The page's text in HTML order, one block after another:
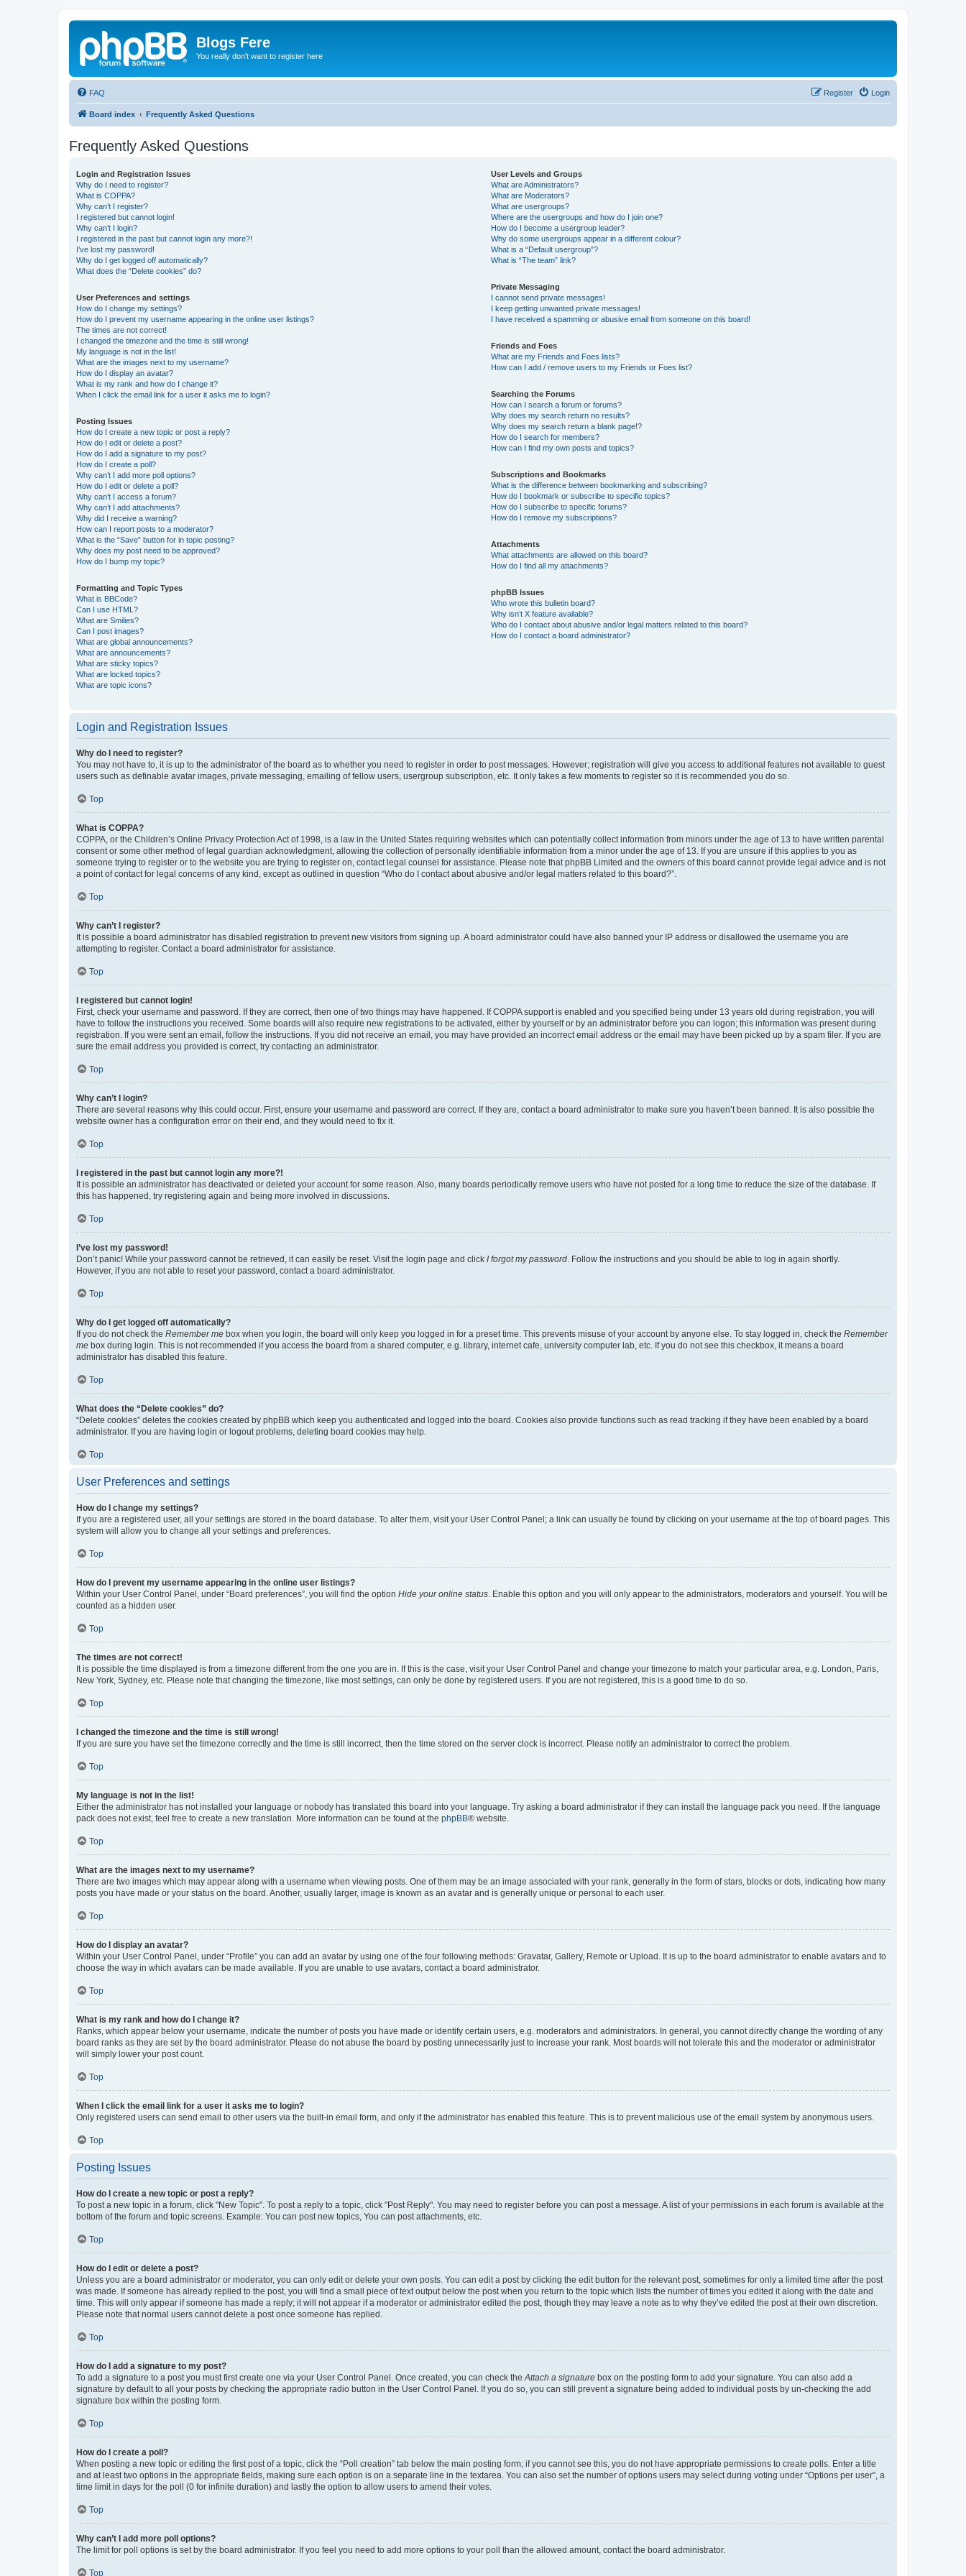
Blogs Fere
You really don't want to register here
FAQ Login
Register
Board index Frequently Asked Questions
Frequently Asked Questions
Login and Registration Issues
Why do I need to register?
What is COPPA?
Why can’t I register?
I registered but cannot login!
Why can’t I login?
I registered in the past but cannot login any more?!
I’ve lost my password!
Why do I get logged off automatically?
What does the “Delete cookies” do?
User Preferences and settings
How do I change my settings?
How do I prevent my username appearing in the online user listings?
The times are not correct!
I changed the timezone and the time is still wrong!
My language is not in the list!
What are the images next to my username?
How do I display an avatar?
What is my rank and how do I change it?
When I click the email link for a user it asks me to login?
Posting Issues
How do I create a new topic or post a reply?
How do I edit or delete a post?
How do I add a signature to my post?
How do I create a poll?
Why can’t I add more poll options?
How do I edit or delete a poll?
Why can’t I access a forum?
Why can’t I add attachments?
Why did I receive a warning?
How can I report posts to a moderator?
What is the “Save” button for in topic posting?
Why does my post need to be approved?
How do I bump my topic?
Formatting and Topic Types
What is BBCode?
Can I use HTML?
What are Smilies?
Can I post images?
What are global announcements?
What are announcements?
What are sticky topics?
What are locked topics?
What are topic icons?
User Levels and Groups
What are Administrators?
What are Moderators?
What are usergroups?
Where are the usergroups and how do I join one?
How do I become a usergroup leader?
Why do some usergroups appear in a different colour?
What is a “Default usergroup”?
What is “The team” link?
Private Messaging
I cannot send private messages!
I keep getting unwanted private messages!
I have received a spamming or abusive email from someone on this board!
Friends and Foes
What are my Friends and Foes lists?
How can I add / remove users to my Friends or Foes list?
Searching the Forums
How can I search a forum or forums?
Why does my search return no results?
Why does my search return a blank page!?
How do I search for members?
How can I find my own posts and topics?
Subscriptions and Bookmarks
What is the difference between bookmarking and subscribing?
How do I bookmark or subscribe to specific topics?
How do I subscribe to specific forums?
How do I remove my subscriptions?
Attachments
What attachments are allowed on this board?
How do I find all my attachments?
phpBB Issues
Who wrote this bulletin board?
Why isn’t X feature available?
Who do I contact about abusive and/or legal matters related to this board?
How do I contact a board administrator?
Login and Registration Issues
Why do I need to register?
You may not have to, it is up to the administrator of the board as to whether you need to register in order to post messages. However; registration will give you access to additional features not available to guest
users such as definable avatar images, private messaging, emailing of fellow users, usergroup subscription, etc. It only takes a few moments to register so it is recommended you do so.
Top
What is COPPA?
COPPA, or the Children’s Online Privacy Protection Act of 1998, is a law in the United States requiring websites which can potentially collect information from minors under the age of 13 to have written parental
consent or some other method of legal guardian acknowledgment, allowing the collection of personally identifiable information from a minor under the age of 13. If you are unsure if this applies to you as
someone trying to register or to the website you are trying to register on, contact legal counsel for assistance. Please note that phpBB Limited and the owners of this board cannot provide legal advice and is not
a point of contact for legal concerns of any kind, except as outlined in question “Who do I contact about abusive and/or legal matters related to this board?”.
Top
Why can’t I register?
It is possible a board administrator has disabled registration to prevent new visitors from signing up. A board administrator could have also banned your IP address or disallowed the username you are
attempting to register. Contact a board administrator for assistance.
Top
I registered but cannot login!
First, check your username and password. If they are correct, then one of two things may have happened. If COPPA support is enabled and you specified being under 13 years old during registration, you will
have to follow the instructions you received. Some boards will also require new registrations to be activated, either by yourself or by an administrator before you can logon; this information was present during
registration. If you were sent an email, follow the instructions. If you did not receive an email, you may have provided an incorrect email address or the email may have been picked up by a spam filer. If you are
sure the email address you provided is correct, try contacting an administrator.
Top
Why can’t I login?
There are several reasons why this could occur. First, ensure your username and password are correct. If they are, contact a board administrator to make sure you haven’t been banned. It is also possible the
website owner has a configuration error on their end, and they would need to fix it.
Top
I registered in the past but cannot login any more?!
It is possible an administrator has deactivated or deleted your account for some reason. Also, many boards periodically remove users who have not posted for a long time to reduce the size of the database. If
this has happened, try registering again and being more involved in discussions.
Top
I’ve lost my password!
Don’t panic! While your password cannot be retrieved, it can easily be reset. Visit the login page and click I forgot my password . Follow the instructions and you should be able to log in again shortly.
However, if you are not able to reset your password, contact a board administrator.
Top
Why do I get logged off automatically?
If you do not check the Remember me box when you login, the board will only keep you logged in for a preset time. This prevents misuse of your account by anyone else. To stay logged in, check the Remember
me box during login. This is not recommended if you access the board from a shared computer, e.g. library, internet cafe, university computer lab, etc. If you do not see this checkbox, it means a board
administrator has disabled this feature.
Top
What does the “Delete cookies” do?
“Delete cookies” deletes the cookies created by phpBB which keep you authenticated and logged into the board. Cookies also provide functions such as read tracking if they have been enabled by a board
administrator. If you are having login or logout problems, deleting board cookies may help.
Top
User Preferences and settings
How do I change my settings?
If you are a registered user, all your settings are stored in the board database. To alter them, visit your User Control Panel; a link can usually be found by clicking on your username at the top of board pages. This
system will allow you to change all your settings and preferences.
Top
How do I prevent my username appearing in the online user listings?
Within your User Control Panel, under “Board preferences”, you will find the option Hide your online status . Enable this option and you will only appear to the administrators, moderators and yourself. You will be
counted as a hidden user.
Top
The times are not correct!
It is possible the time displayed is from a timezone different from the one you are in. If this is the case, visit your User Control Panel and change your timezone to match your particular area, e.g. London, Paris,
New York, Sydney, etc. Please note that changing the timezone, like most settings, can only be done by registered users. If you are not registered, this is a good time to do so.
Top
I changed the timezone and the time is still wrong!
If you are sure you have set the timezone correctly and the time is still incorrect, then the time stored on the server clock is incorrect. Please notify an administrator to correct the problem.
Top
My language is not in the list!
Either the administrator has not installed your language or nobody has translated this board into your language. Try asking a board administrator if they can install the language pack you need. If the language
pack does not exist, feel free to create a new translation. More information can be found at the phpBB® website.
Top
What are the images next to my username?
There are two images which may appear along with a username when viewing posts. One of them may be an image associated with your rank, generally in the form of stars, blocks or dots, indicating how many
posts you have made or your status on the board. Another, usually larger, image is known as an avatar and is generally unique or personal to each user.
Top
How do I display an avatar?
Within your User Control Panel, under “Profile” you can add an avatar by using one of the four following methods: Gravatar, Gallery, Remote or Upload. It is up to the board administrator to enable avatars and to
choose the way in which avatars can be made available. If you are unable to use avatars, contact a board administrator.
Top
What is my rank and how do I change it?
Ranks, which appear below your username, indicate the number of posts you have made or identify certain users, e.g. moderators and administrators. In general, you cannot directly change the wording of any
board ranks as they are set by the board administrator. Please do not abuse the board by posting unnecessarily just to increase your rank. Most boards will not tolerate this and the moderator or administrator
will simply lower your post count.
Top
When I click the email link for a user it asks me to login?
Only registered users can send email to other users via the built-in email form, and only if the administrator has enabled this feature. This is to prevent malicious use of the email system by anonymous users.
Top
Posting Issues
How do I create a new topic or post a reply?
To post a new topic in a forum, click "New Topic". To post a reply to a topic, click "Post Reply". You may need to register before you can post a message. A list of your permissions in each forum is available at the
bottom of the forum and topic screens. Example: You can post new topics, You can post attachments, etc.
Top
How do I edit or delete a post?
Unless you are a board administrator or moderator, you can only edit or delete your own posts. You can edit a post by clicking the edit button for the relevant post, sometimes for only a limited time after the post
was made. If someone has already replied to the post, you will find a small piece of text output below the post when you return to the topic which lists the number of times you edited it along with the date and
time. This will only appear if someone has made a reply; it will not appear if a moderator or administrator edited the post, though they may leave a note as to why they’ve edited the post at their own discretion.
Please note that normal users cannot delete a post once someone has replied.
Top
How do I add a signature to my post?
To add a signature to a post you must first create one via your User Control Panel. Once created, you can check the Attach a signature box on the posting form to add your signature. You can also add a
signature by default to all your posts by checking the appropriate radio button in the User Control Panel. If you do so, you can still prevent a signature being added to individual posts by un-checking the add
signature box within the posting form.
Top
How do I create a poll?
When posting a new topic or editing the first post of a topic, click the “Poll creation” tab below the main posting form; if you cannot see this, you do not have appropriate permissions to create polls. Enter a title
and at least two options in the appropriate fields, making sure each option is on a separate line in the textarea. You can also set the number of options users may select during voting under “Options per user”, a
time limit in days for the poll (0 for infinite duration) and lastly the option to allow users to amend their votes.
Top
Why can’t I add more poll options?
The limit for poll options is set by the board administrator. If you feel you need to add more options to your poll than the allowed amount, contact the board administrator.
Top